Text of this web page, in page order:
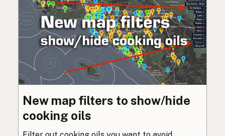
New map filters to show/hide
cooking oils